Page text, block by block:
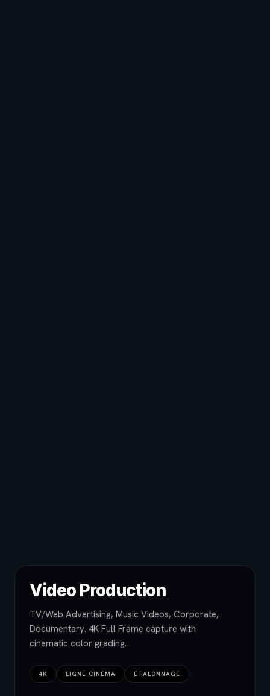
Video Production
TV/Web Advertising, Music Videos, Corporate,
Documentary. 4K Full Frame capture with
cinematic color grading.
4K LIGNE CINÉMA ÉTALONNAGE